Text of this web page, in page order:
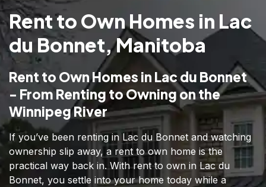
Rent to Own Homes in Lac
du Bonnet, Manitoba
Rent to Own Homes in Lac du Bonnet
- From Renting to Owning on the
Winnipeg River
If you’ve been renting in Lac du Bonnet and watching
ownership slip away, a rent to own home is the
practical way back in. With rent to own in Lac du
Bonnet, you settle into your home today while a